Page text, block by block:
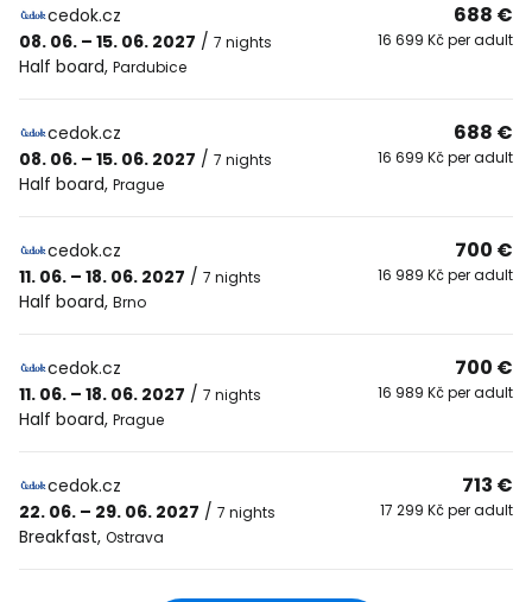
cedok.cz
08. 06. – 15. 06. 2027 / 7 nights
Half board, Pardubice
688 €
16 699 Kč per adult
cedok.cz
08. 06. – 15. 06. 2027 / 7 nights
Half board, Prague
688 €
16 699 Kč per adult
cedok.cz
11. 06. – 18. 06. 2027 / 7 nights
Half board, Brno
700 €
16 989 Kč per adult
cedok.cz
11. 06. – 18. 06. 2027 / 7 nights
Half board, Prague
700 €
16 989 Kč per adult
cedok.cz
22. 06. – 29. 06. 2027 / 7 nights
Breakfast, Ostrava
713 €
17 299 Kč per adult